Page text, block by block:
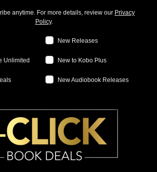
anytime. For more details, review our Privacy
Policy.
New Releases
Unlimited New to Kobo Plus
New Audiobook Releases